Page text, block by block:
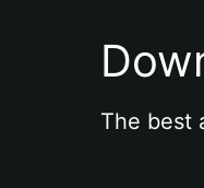
The best